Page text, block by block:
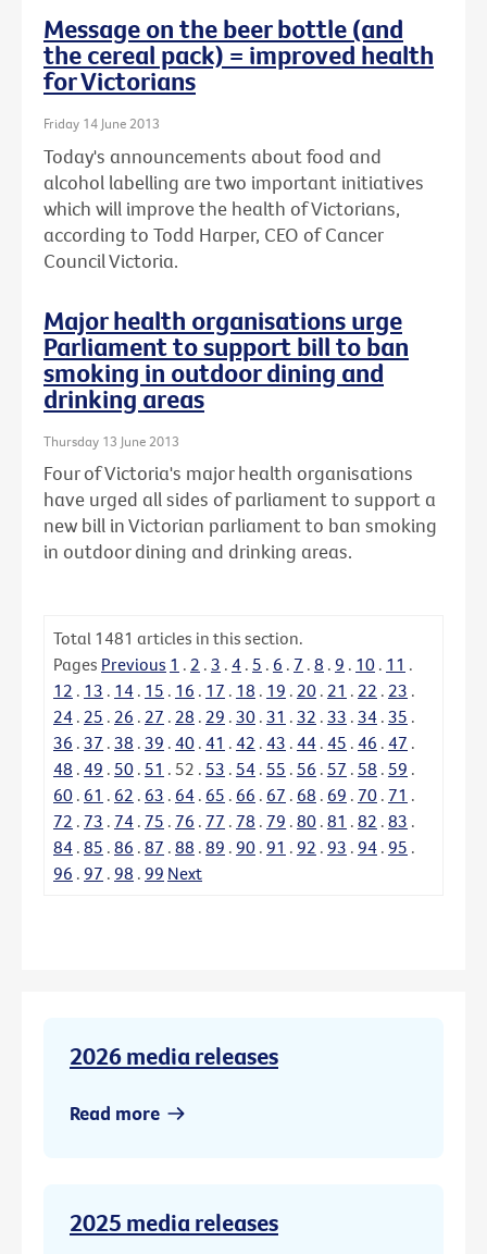
Message on the beer bottle (and
the cereal pack) = improved health
for Victorians
Friday 14 June 2013
Today's announcements about food and
alcohol labelling are two important initiatives
which will improve the health of Victorians,
according to Todd Harper, CEO of Cancer
Council Victoria.
Major health organisations urge
Parliament to support bill to ban
smoking in outdoor dining and
drinking areas
Thursday 13 June 2013
Four of Victoria's major health organisations
have urged all sides of parliament to support a
new bill in Victorian parliament to ban smoking
in outdoor dining and drinking areas.
Total 1481 articles in this section.
Pages Previous 1 . 2 . 3 . 4 . 5 . 6 . 7 . 8 . 9 . 10 . 11 .
12 . 13 . 14 . 15 . 16 . 17 . 18 . 19 . 20 . 21 . 22 . 23 .
24 . 25 . 26 . 27 . 28 . 29 . 30 . 31 . 32 . 33 . 34 . 35 .
36 . 37 . 38 . 39 . 40 . 41 . 42 . 43 . 44 . 45 . 46 . 47 .
48 . 49 . 50 . 51 . 52 . 53 . 54 . 55 . 56 . 57 . 58 . 59 .
60 . 61 . 62 . 63 . 64 . 65 . 66 . 67 . 68 . 69 . 70 . 71 .
72 . 73 . 74 . 75 . 76 . 77 . 78 . 79 . 80 . 81 . 82 . 83 .
84 . 85 . 86 . 87 . 88 . 89 . 90 . 91 . 92 . 93 . 94 . 95 .
96 . 97 . 98 . 99 Next
2026 media releases
Read more
2025 media releases